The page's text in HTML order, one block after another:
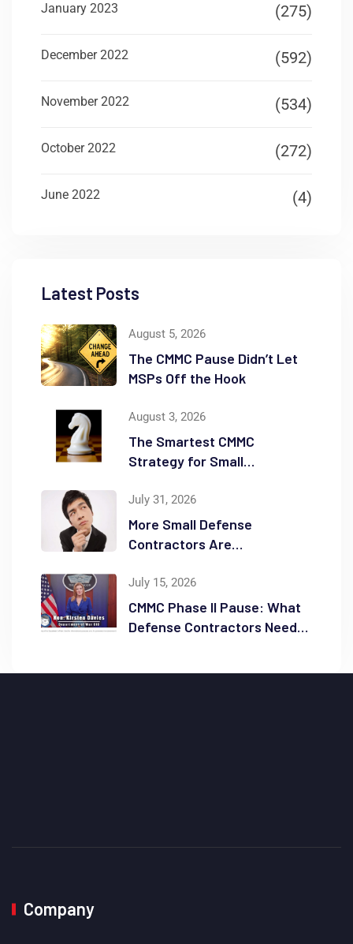
January 2023 (275)
December 2022 (592)
November 2022 (534)
October 2022 (272)
June 2022 (4)
Latest Posts
August 5, 2026
The CMMC Pause Didn’t Let
MSPs Off the Hook
August 3, 2026
The Smartest CMMC
Strategy for Small
Reduction
July 31, 2026
More Small Defense
Contractors Are
Migrations
July 15, 2026
CMMC Phase II Pause: What
Defense Contractors Need
Company